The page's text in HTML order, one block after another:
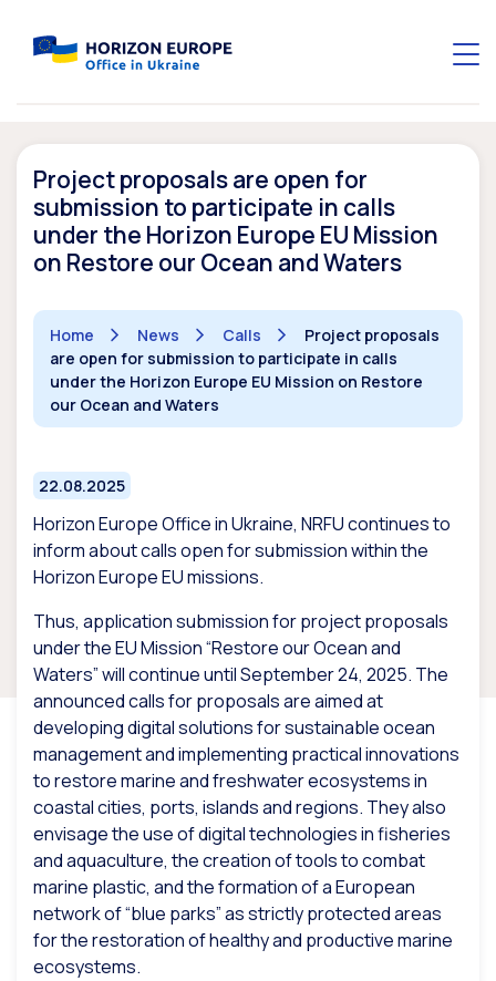
Project proposals are open for
submission to participate in calls
under the Horizon Europe EU Mission
on Restore our Ocean and Waters
Home News Calls
Project proposals
are open for submission to participate in calls
under the Horizon Europe EU Mission on Restore
our Ocean and Waters
22.08.2025
Horizon Europe Office in Ukraine, NRFU continues to
inform about calls open for submission within the
Horizon Europe EU missions.
Thus, application submission for project proposals
under the EU Mission “Restore our Ocean and
Waters” will continue until September 24, 2025. The
announced calls for proposals are aimed at
developing digital solutions for sustainable ocean
management and implementing practical innovations
to restore marine and freshwater ecosystems in
coastal cities, ports, islands and regions. They also
envisage the use of digital technologies in fisheries
and aquaculture, the creation of tools to combat
marine plastic, and the formation of a European
network of “blue parks” as strictly protected areas
for the restoration of healthy and productive marine
ecosystems.